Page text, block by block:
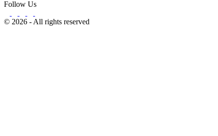
Follow Us
© 2026 - All rights reserved